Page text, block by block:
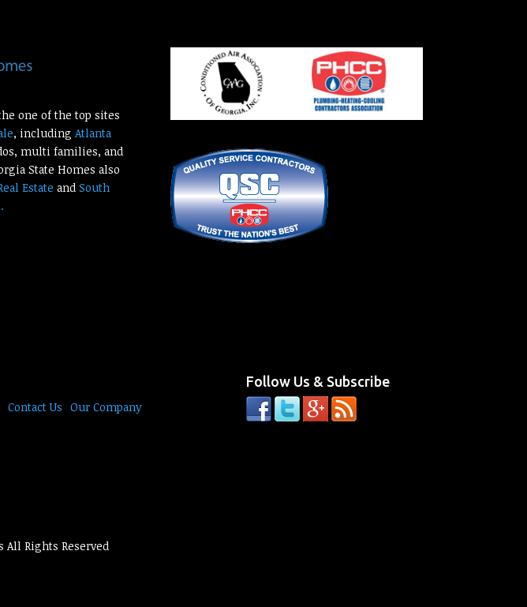
one of the top sites
, including Atlanta
multi families, and
State Homes also
Estate and South
Contact Us Our Company
Follow Us & Subscribe
All Rights Reserved